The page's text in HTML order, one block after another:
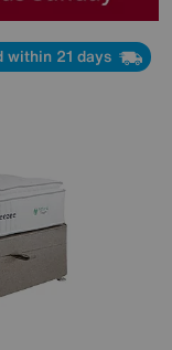
within 21 days